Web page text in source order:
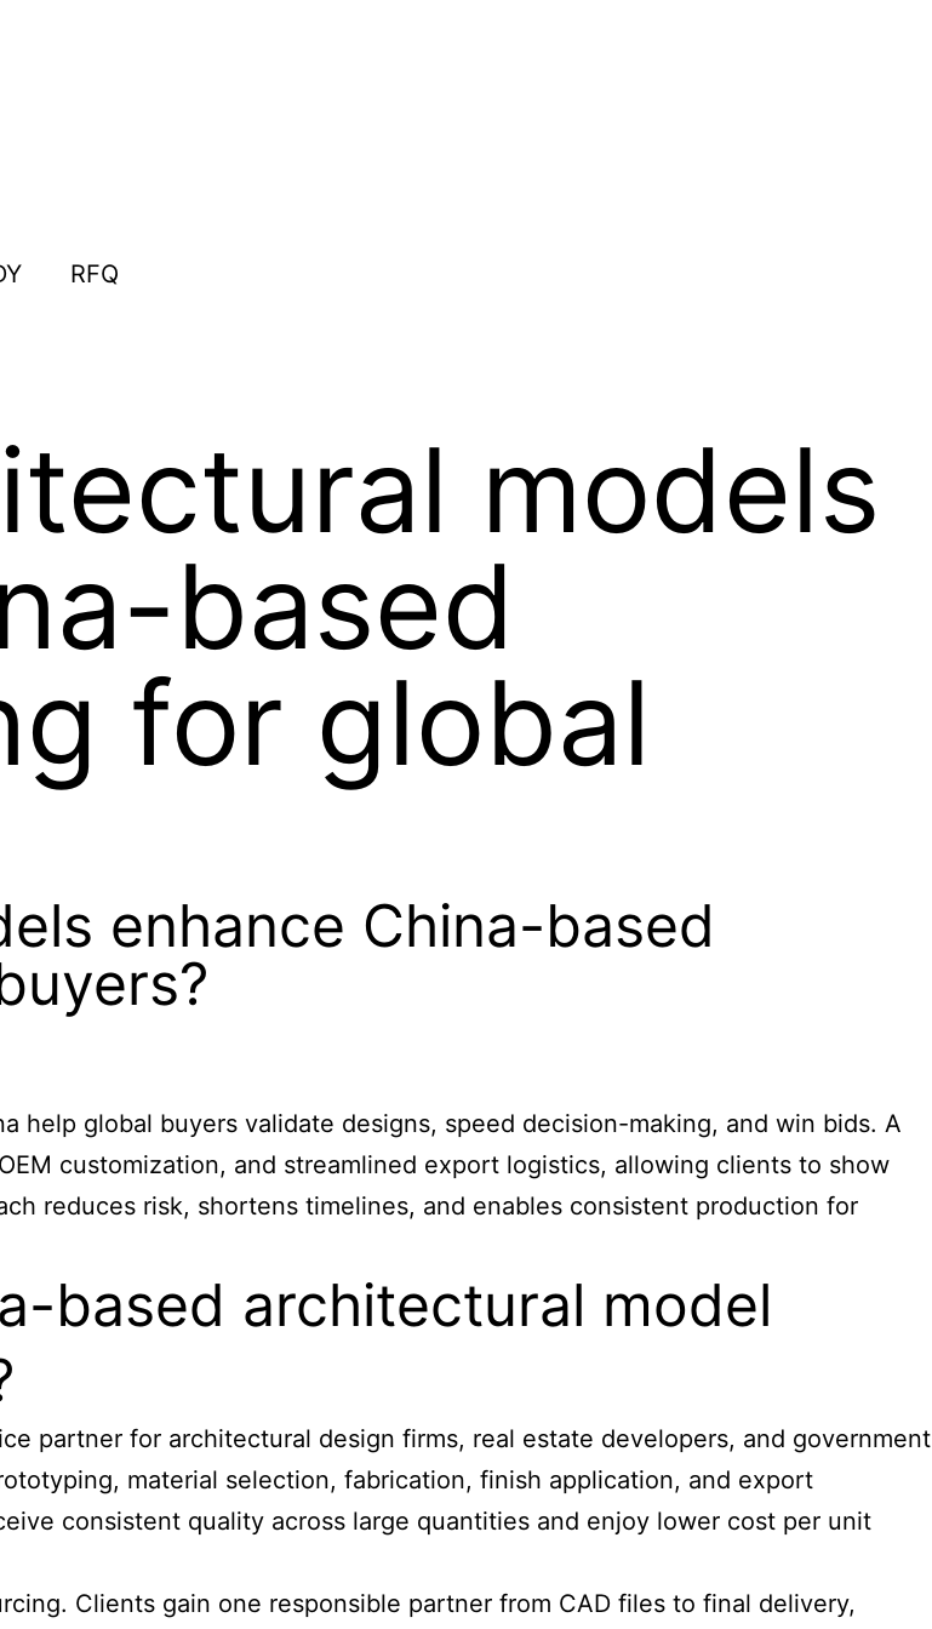
RFQ
models
based
for global
enhance China-based
help global buyers validate designs, speed decision-making, and win bids. A
customization, and streamlined export logistics, allowing clients to show
reduces risk, shortens timelines, and enables consistent production for
based architectural model
partner for architectural design firms, real estate developers, and government
material selection, fabrication, finish application, and export
consistent quality across large quantities and enjoy lower cost per unit
Clients gain one responsible partner from CAD files to final delivery,